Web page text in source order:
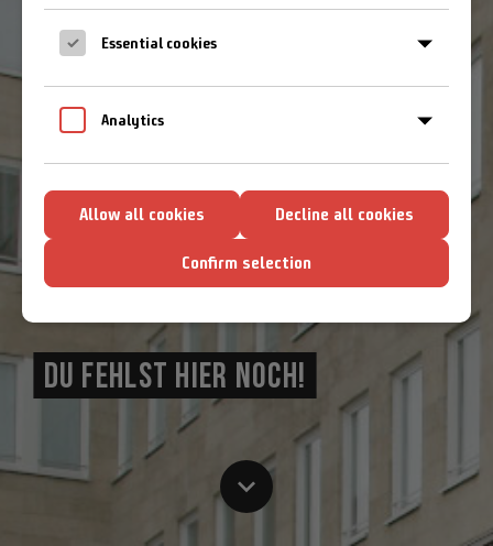
Datenschutz
DU FEHLST HIER NOCH!
Essential cookies
Analytics
Allow all cookies Decline all cookies
Confirm selection